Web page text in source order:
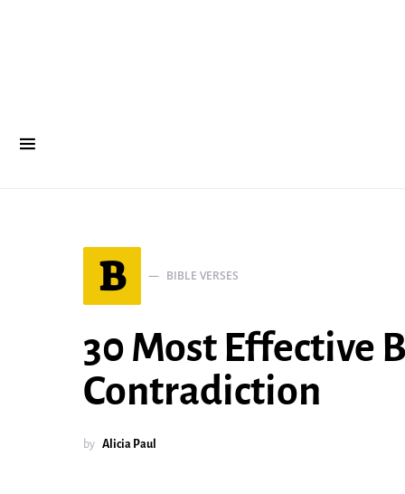
B BIBLE VERSES
30 Most Effective
Contradiction
by Alicia Paul